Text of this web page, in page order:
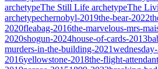
archetypeThe Still Life archetypeThe
archetypechernobyl-2019the-bear-2022
2020fleabag-2016the-marvelous-mrs-
2020shogun-2024house-of-cards-2013
murders-in-the-building-2021
2016yellowstone-2018the-flight-